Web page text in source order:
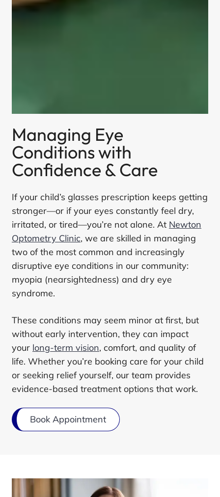
Managing Eye
Conditions with
Confidence & Care
If your child’s glasses prescription keeps getting
stronger—or if your eyes constantly feel dry,
irritated, or tired—you’re not alone. At Newton
Optometry Clinic, we are skilled in managing
two of the most common and increasingly
disruptive eye conditions in our community:
myopia (nearsightedness) and dry eye
syndrome.
These conditions may seem minor at first, but
without early intervention, they can impact
your long-term vision, comfort, and quality of
life. Whether you’re booking care for your child
or seeking relief yourself, our team provides
evidence-based treatment options that work.
Book Appointment